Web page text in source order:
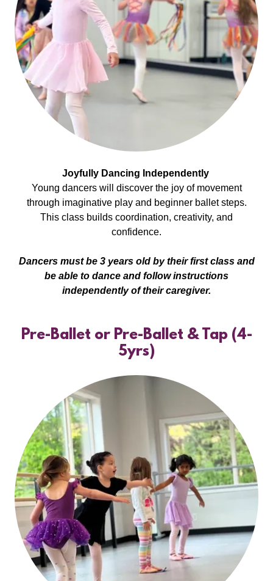
Joyfully Dancing Independently
Young dancers will discover the joy of movement
through imaginative play and beginner ballet steps.
This class builds coordination, creativity, and
confidence.
Dancers must be 3 years old by their first class and
be able to dance and follow instructions
independently of their caregiver.
Pre-Ballet or Pre-Ballet & Tap (4-
5yrs)